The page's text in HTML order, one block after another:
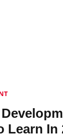
Learn In